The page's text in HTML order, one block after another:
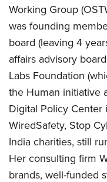
Working Group
was founding
board (leaving 4
affairs advisory
Labs Foundation
the Human initiative
Digital Policy Center
WiredSafety, Stop
India charities, still
Her consulting firm
brands, well-funded